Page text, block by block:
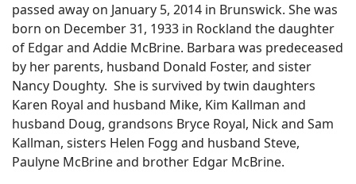
passed away on January 5, 2014 in Brunswick. She was
born on December 31, 1933 in Rockland the daughter
of Edgar and Addie McBrine. Barbara was predeceased
by her parents, husband Donald Foster, and sister
Nancy Doughty. She is survived by twin daughters
Karen Royal and husband Mike, Kim Kallman and
husband Doug, grandsons Bryce Royal, Nick and Sam
Kallman, sisters Helen Fogg and husband Steve,
Paulyne McBrine and brother Edgar McBrine.